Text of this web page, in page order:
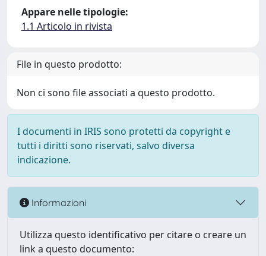
Appare nelle tipologie:
1.1 Articolo in rivista
File in questo prodotto:
Non ci sono file associati a questo prodotto.
I documenti in IRIS sono protetti da copyright e
tutti i diritti sono riservati, salvo diversa
indicazione.
Informazioni
Utilizza questo identificativo per citare o creare un
link a questo documento: